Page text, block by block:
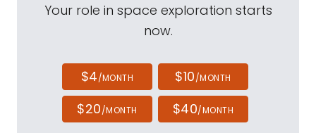
Your role in space exploration starts
now.
$4/MONTH $10/MONTH
$20/MONTH $40/MONTH